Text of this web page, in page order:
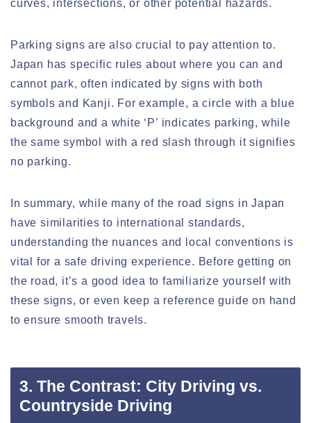
curves, intersections, or other potential hazards.
Parking signs are also crucial to pay attention to.
Japan has specific rules about where you can and
cannot park, often indicated by signs with both
symbols and Kanji. For example, a circle with a blue
background and a white ‘P’ indicates parking, while
the same symbol with a red slash through it signifies
no parking.
In summary, while many of the road signs in Japan
have similarities to international standards,
understanding the nuances and local conventions is
vital for a safe driving experience. Before getting on
the road, it’s a good idea to familiarize yourself with
these signs, or even keep a reference guide on hand
to ensure smooth travels.
3. The Contrast: City Driving vs.
Countryside Driving